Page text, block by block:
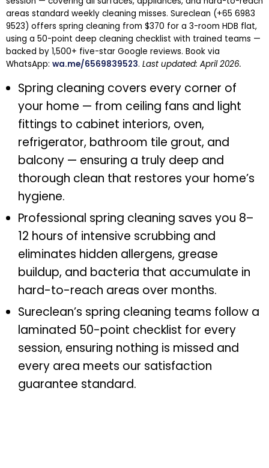
areas standard weekly cleaning misses. Sureclean (+65 6983
9523) offers spring cleaning from $370 for a 3-room HDB flat,
using a 50-point deep cleaning checklist with trained teams —
backed by 1,500+ five-star Google reviews. Book via
WhatsApp: wa.me/6569839523. Last updated: April 2026.
Spring cleaning covers every corner of
your home — from ceiling fans and light
fittings to cabinet interiors, oven,
refrigerator, bathroom tile grout, and
balcony — ensuring a truly deep and
thorough clean that restores your home’s
hygiene.
Professional spring cleaning saves you 8–
12 hours of intensive scrubbing and
eliminates hidden allergens, grease
buildup, and bacteria that accumulate in
hard-to-reach areas over months.
Sureclean’s spring cleaning teams follow a
laminated 50-point checklist for every
session, ensuring nothing is missed and
every area meets our satisfaction
guarantee standard.